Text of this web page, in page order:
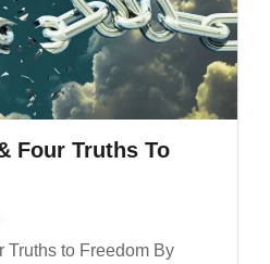
Four Truths To
Truths to Freedom By